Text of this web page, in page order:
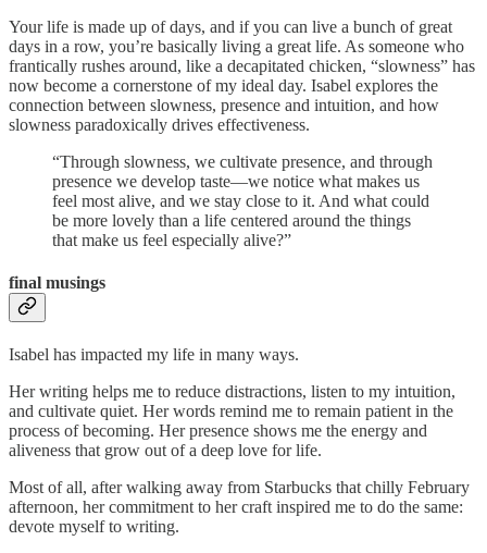
Your life is made up of days, and if you can live a bunch of great
days in a row, you’re basically living a great life. As someone who
frantically rushes around, like a decapitated chicken, “slowness” has
now become a cornerstone of my ideal day. Isabel explores the
connection between slowness, presence and intuition, and how
slowness paradoxically drives effectiveness.
“Through slowness, we cultivate presence, and through
presence we develop taste—we notice what makes us
feel most alive, and we stay close to it. And what could
be more lovely than a life centered around the things
that make us feel especially alive?”
final musings
Isabel has impacted my life in many ways.
Her writing helps me to reduce distractions, listen to my intuition,
and cultivate quiet. Her words remind me to remain patient in the
process of becoming. Her presence shows me the energy and
aliveness that grow out of a deep love for life.
Most of all, after walking away from Starbucks that chilly February
afternoon, her commitment to her craft inspired me to do the same:
devote myself to writing.